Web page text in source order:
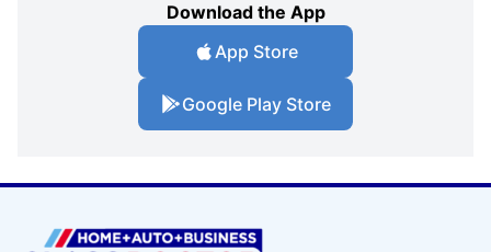
Download the App
App Store
Google Play Store